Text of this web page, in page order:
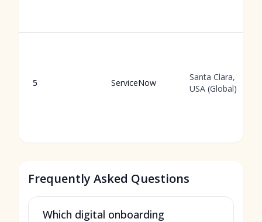
5 ServiceNow
Santa Clara,
USA (Global)
Frequently Asked Questions
Which digital onboarding